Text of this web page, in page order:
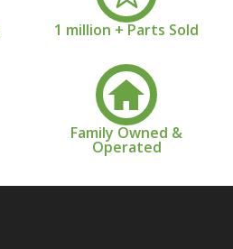
1 million + Parts Sold
Family Owned &
Operated